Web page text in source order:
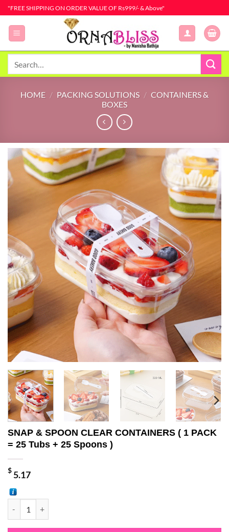
Skip
to
content
"FREE SHIPPING ON ORDER VALUE OF Rs999/- & Above"
HOME / PACKING SOLUTIONS / CONTAINERS &
BOXES
SNAP & SPOON CLEAR CONTAINERS ( 1 PACK
= 25 Tubs + 25 Spoons )
$5.17